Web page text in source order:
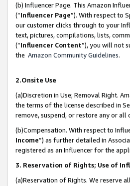
(b) Influencer Page. This Amazon
(“Influencer Page”). With respect to
our customer clicks through to your
text, pictures, compilations, lists,
(“Influencer Content”), you will not
the Amazon Community Guidelines.
2.Onsite Use
(a)Discretion in Use; Removal Right.
the terms of the license described in
remove, suspend, or restore any or all
(b)Compensation. With respect to
Income”) as further detailed in
registered as an Influencer for the
3. Reservation of Rights; Use of
(a)Reservation of Rights. We reserve